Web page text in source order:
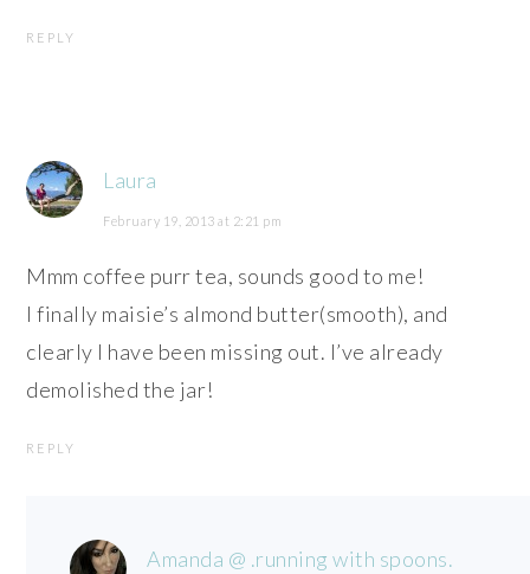
REPLY
Laura
February 19, 2013 at 2:21 pm
Mmm coffee purr tea, sounds good to me!
I finally maisie’s almond butter(smooth), and
clearly I have been missing out. I’ve already
demolished the jar!
REPLY
Amanda @ .running with spoons.